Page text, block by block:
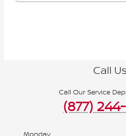
Call Us
Call Our Service
(877)
Monday